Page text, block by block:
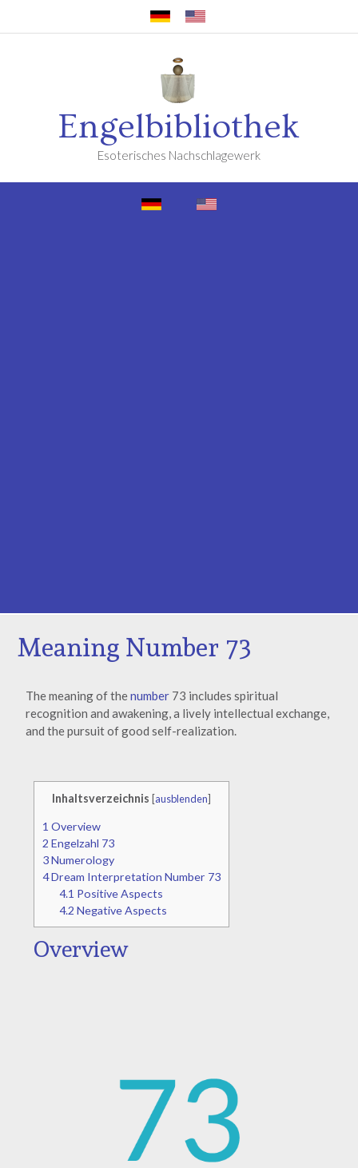
Engelbibliothek
Esoterisches Nachschlagewerk
Meaning Number 73
The meaning of thenumber 73 includes spiritual
recognition and awakening, a lively intellectual exchange,
and the pursuit of good self-realization.
Inhaltsverzeichnis [ausblenden]
1 Overview
2 Engelzahl 73
3Numerology
4Dream Interpretation Number 73
4.1 Positive Aspects
4.2 Negative Aspects
Overview